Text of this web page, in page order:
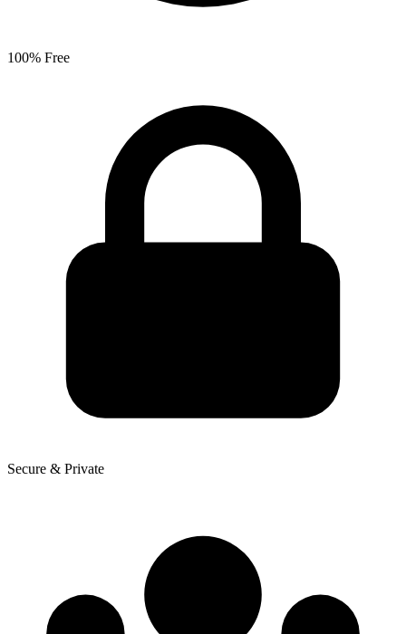
100% Free
Secure & Private